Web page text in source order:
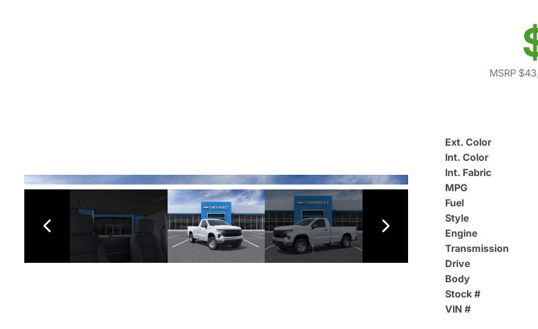
MSRP
Ext. Color
Int. Color
Int. Fabric
MPG
Fuel
Style
Engine
Transmission
Drive
Body
Stock #
VIN #